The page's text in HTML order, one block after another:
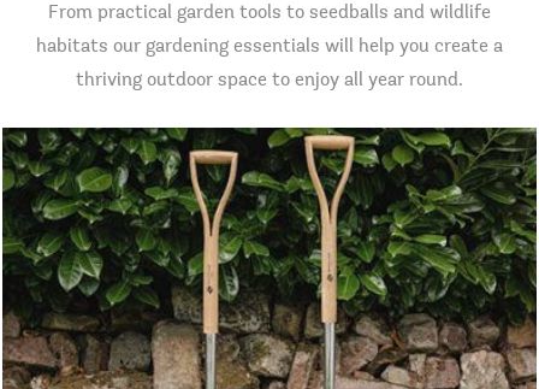
From practical garden tools to seedballs and wildlife
habitats our gardening essentials will help you create a
thriving outdoor space to enjoy all year round.